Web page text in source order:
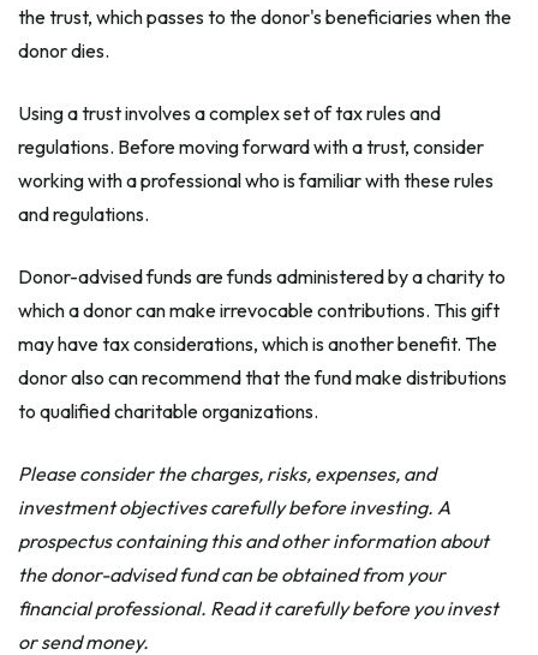
the trust, which passes to the donor's beneficiaries when the
donor dies.
Using a trust involves a complex set of tax rules and
regulations. Before moving forward with a trust, consider
working with a professional who is familiar with these rules
and regulations.
Donor-advised funds are funds administered by a charity to
which a donor can make irrevocable contributions. This gift
may have tax considerations, which is another benefit. The
donor also can recommend that the fund make distributions
to qualified charitable organizations.
Please consider the charges, risks, expenses, and
investment objectives carefully before investing. A
prospectus containing this and other information about
the donor-advised fund can be obtained from your
financial professional. Read it carefully before you invest
or send money.